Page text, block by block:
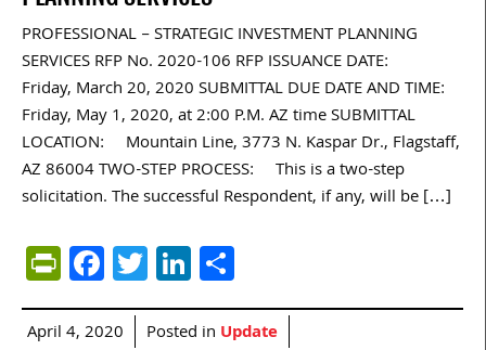
PROFESSIONAL – STRATEGIC INVESTMENT PLANNING
SERVICES RFP No. 2020-106 RFP ISSUANCE DATE:
Friday, March 20, 2020 SUBMITTAL DUE DATE AND TIME:
Friday, May 1, 2020, at 2:00 P.M. AZ time SUBMITTAL
LOCATION: Mountain Line, 3773 N. Kaspar Dr., Flagstaff,
AZ 86004 TWO-STEP PROCESS: This is a two-step
solicitation. The successful Respondent, if any, will be […]
PrintFriendly
Facebook
TwitterLinkedIn
April 4, 2020 Posted in Update